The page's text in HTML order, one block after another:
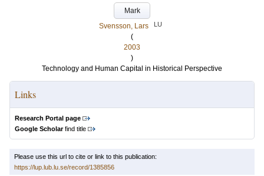
Mark
Svensson, Lars
LU
(
2003
)
Technology and Human Capital in Historical Perspective
Links
Research Portal page
Google Scholarfind title
Please use this url to cite or link to this publication:
https://lup.lub.lu.se/record/1385856